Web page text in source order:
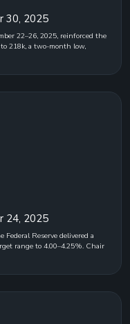
30, 2025
22–26, 2025, reinforced the
218k, a two-month low,
24, 2025
Reserve delivered a
range to 4.00–4.25%. Chair